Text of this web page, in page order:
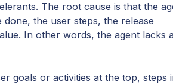
The root cause is that the
the user steps, the release
In other words, the agent lacks
goals or activities at the top, steps